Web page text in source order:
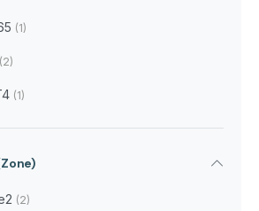
(1)
(2)
(1)
(2)